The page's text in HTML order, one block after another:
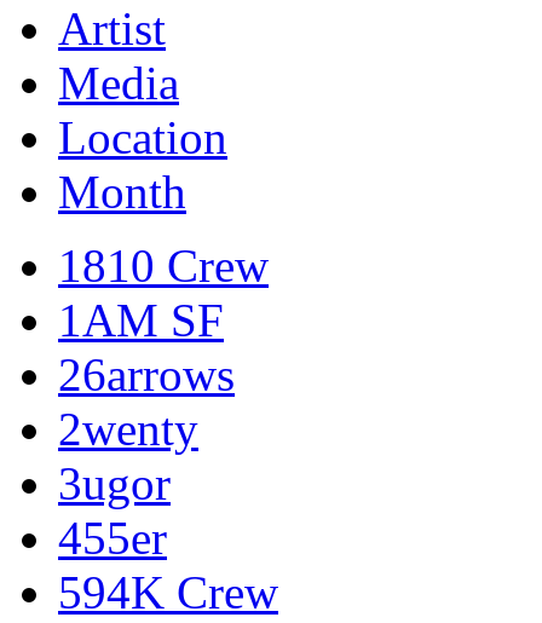
Artist
Media
Location
Month
1810 Crew
1AM SF
26arrows
2wenty
3ugor
455er
594K Crew